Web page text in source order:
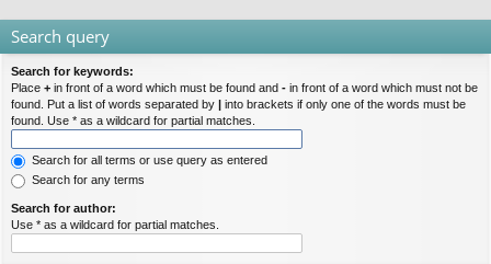
Search query
Search for keywords:
Place + in front of a word which must be found and - in front of a word which must not be
found. Put a list of words separated by | into brackets if only one of the words must be
found. Use * as a wildcard for partial matches.
Search for all terms or use query as entered
Search for any terms
Search for author:
Use * as a wildcard for partial matches.